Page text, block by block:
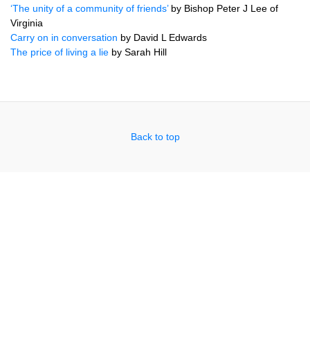
‘The unity of a community of friends’by Bishop Peter J Lee of
Virginia
Carry on in conversation by David L Edwards
The price of living a lie by Sarah Hill
Back to top